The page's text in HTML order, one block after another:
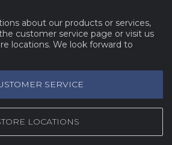
about our products or services,
customer service page or visit us
locations. We look forward to
SERVICE
LOCATIONS